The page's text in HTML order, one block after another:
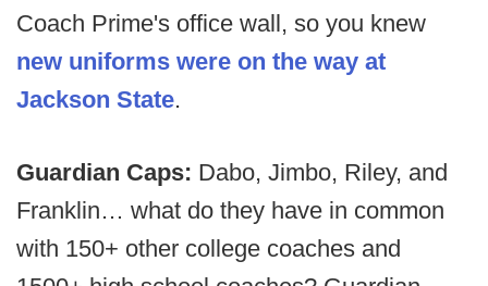
Coach Prime's office wall, so you knew
new uniforms were on the way at
Jackson State.
Guardian Caps: Dabo, Jimbo, Riley, and
Franklin… what do they have in common
with 150+ other college coaches and